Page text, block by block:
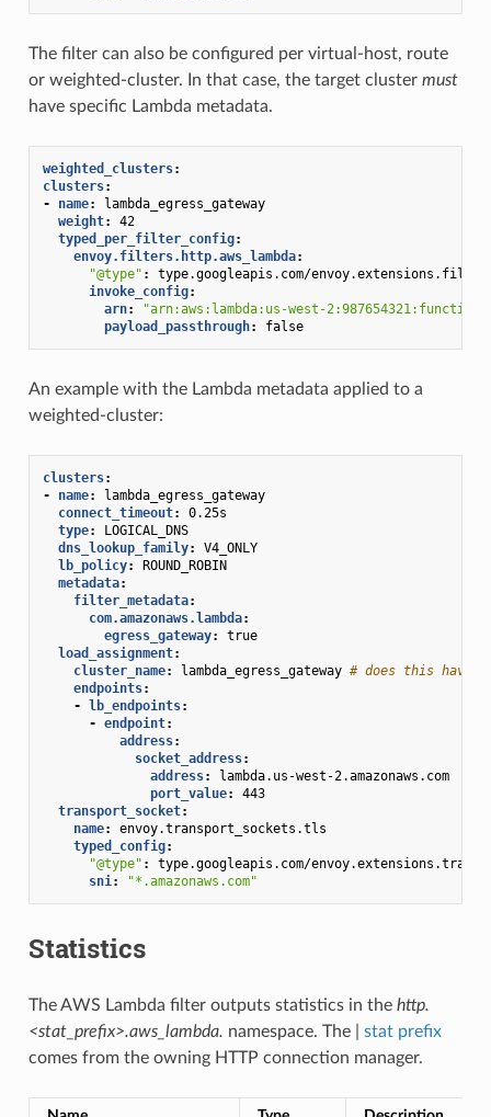
The filter can also be configured per virtual-host, route
or weighted-cluster. In that case, the target cluster must
have specific Lambda metadata.
weighted_clusters:
clusters:
-
name:
lambda_egress_gateway
weight:
42
typed_per_filter_config:
envoy.filters.http.aws_lambda:
"@type" :
type.googleapis.com/
invoke_config:
arn:
"arn:aws:lambda:us-west-
payload_passthrough: false
An example with the Lambda metadata applied to a
weighted-cluster:
clusters:
-
name:
lambda_egress_gateway
connect_timeout:
0.25s
type:
LOGICAL_DNS
dns_lookup_family:
V4_ONLY
lb_policy:
ROUND_ROBIN
metadata:
filter_metadata:
com.amazonaws.lambda:
egress_gateway:
true
load_assignment:
cluster_name: lambda_egress_gateway # does this have to
endpoints:
- lb_endpoints:
- endpoint:
address:
socket_address:
address:
lambda.us-west-2.amazonaws.com
port_value:
443
transport_socket:
name:
envoy.transport_sockets.tls
typed_config:
"@type" :
type.googleapis.com/
sni: "*.amazonaws.com"
Statistics
The AWS Lambda filter outputs statistics in the http.
<stat_prefix>.aws_lambda. namespace. The | stat prefix
comes from the owning HTTP connection manager.